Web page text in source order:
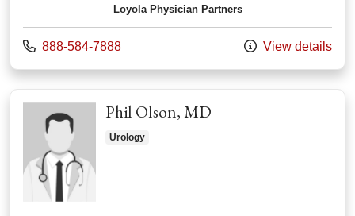
Loyola Physician Partners
Call us at
888-584-7888 View details
Phil Olson, MD
Urology